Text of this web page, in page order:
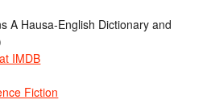
A Hausa-English Dictionary and
IMDB
Fiction